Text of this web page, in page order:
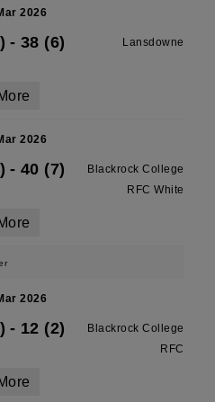
2026
- 38 (6) Lansdowne
2026
- 40 (7)
Blackrock College
RFC White
2026
- 12 (2)
Blackrock College
RFC